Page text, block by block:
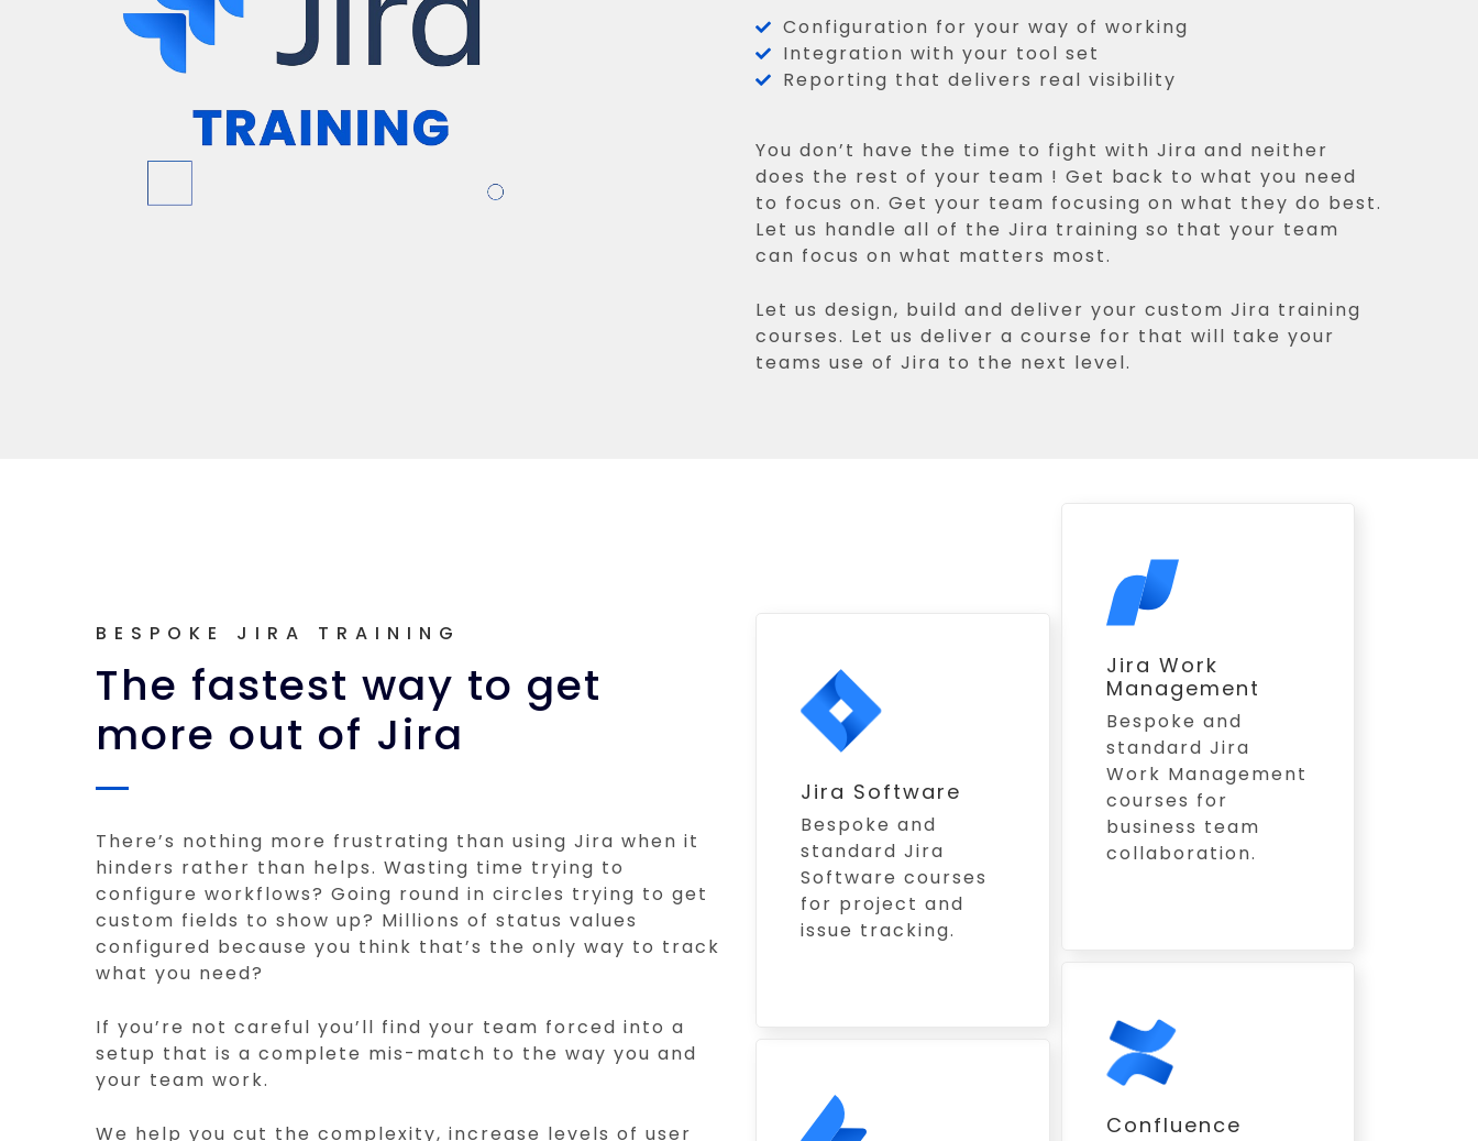
Configuration for your way of working
Integration with your tool set
Reporting that delivers real visibility
You don’t have the time to fight with Jira and neither
does the rest of your team ! Get back to what you need
to focus on. Get your team focusing on what they do best.
Let us handle all of the Jira training so that your team
can focus on what matters most.
Let us design, build and deliver your custom Jira training
courses. Let us deliver a course for that will take your
teams use of Jira to the next level.
BESPOKE JIRA TRAINING
The fastest way to get
more out of Jira
There’s nothing more frustrating than using Jira when it
hinders rather than helps. Wasting time trying to
configure workflows? Going round in circles trying to get
custom fields to show up? Millions of status values
configured because you think that’s the only way to track
what you need?
If you’re not careful you’ll find your team forced into a
setup that is a complete mis-match to the way you and
your team work.
We help you cut the complexity, increase levels of user
Jira Software
Bespoke and
standard Jira
Software courses
for project and
issue tracking.
Jira Work
Management
Bespoke and
standard Jira
Work Management
courses for
business team
collaboration.
Confluence